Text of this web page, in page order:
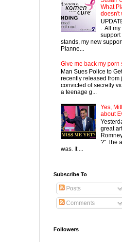
What
doesn't
. All my
support
stands, my new
Planne...
Give me back my
Man Sues Police to
recently released from
convicted of secretly
a teenage g...
Yes,
about
great
?" The
was. It ...
Subscribe To
Posts
Comments
Followers